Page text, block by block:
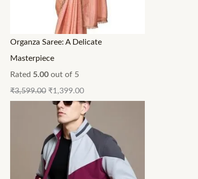
Organza Saree: A Delicate
Masterpiece
Rated 5.00 out of 5
₹3,599.00 ₹1,399.00